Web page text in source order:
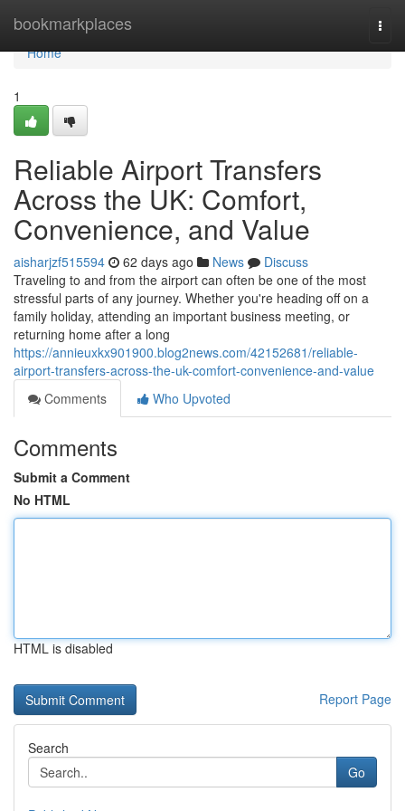
bookmarkplaces
Home
Home
1
Reliable Airport Transfers
Across the UK: Comfort,
Convenience, and Value
aisharjzf515594 62 days ago News
Discuss
Traveling to and from the airport can often be one of the most
stressful parts of any journey. Whether you're heading off on a
family holiday, attending an important business meeting, or
returning home after a long
https://annieuxkx901900.blog2news.com/42152681/reliable-
airport-transfers-across-the-uk-comfort-convenience-and-value
Comments
Who Upvoted
Comments
Submit a Comment
No HTML
HTML is disabled
Report Page
Search
Go